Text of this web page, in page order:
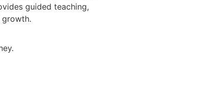
guided teaching,